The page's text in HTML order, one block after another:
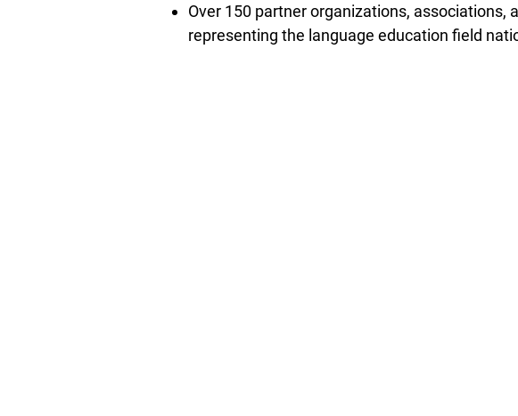
Over 150 partner organizations, associations,
representing the language education field